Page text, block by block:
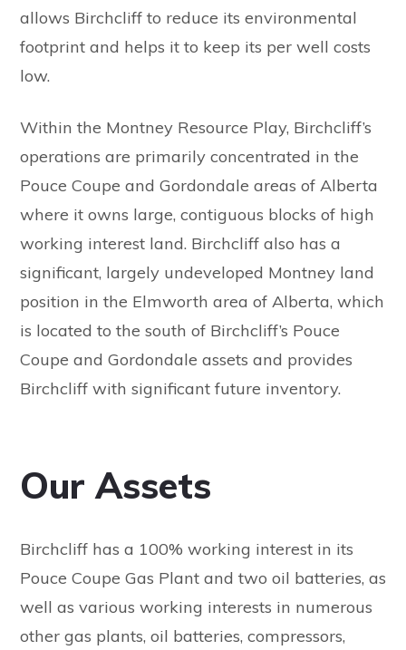
allows Birchcliff to reduce its environmental
footprint and helps it to keep its per well costs
low.
Within the Montney Resource Play, Birchcliff’s
operations are primarily concentrated in the
Pouce Coupe and Gordondale areas of Alberta
where it owns large, contiguous blocks of high
working interest land. Birchcliff also has a
significant, largely undeveloped Montney land
position in the Elmworth area of Alberta, which
is located to the south of Birchcliff’s Pouce
Coupe and Gordondale assets and provides
Birchcliff with significant future inventory.
Our Assets
Birchcliff has a 100% working interest in its
Pouce Coupe Gas Plant and two oil batteries, as
well as various working interests in numerous
other gas plants, oil batteries, compressors,